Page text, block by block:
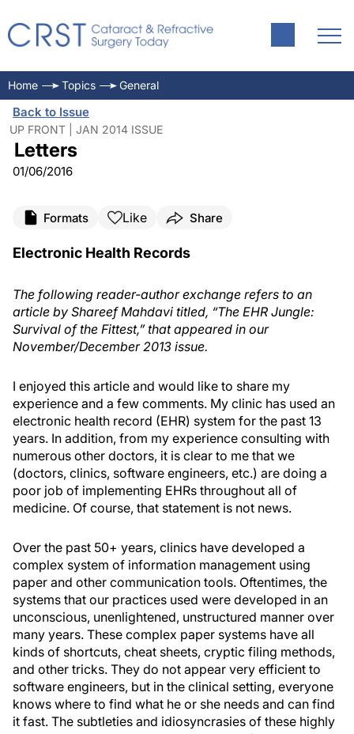
Home Topics General
Back to Issue
UP FRONT | JAN 2014 ISSUE
Letters
01/06/2016
Formats Like Share
Electronic Health Records
The following reader-author exchange refers to an
article by Shareef Mahdavi titled, “The EHR Jungle:
Survival of the Fittest,” that appeared in our
November/December 2013 issue.
I enjoyed this article and would like to share my
experience and a few comments. My clinic has used an
electronic health record (EHR) system for the past 13
years. In addition, from my experience consulting with
numerous other doctors, it is clear to me that we
(doctors, clinics, software engineers, etc.) are doing a
poor job of implementing EHRs throughout all of
medicine. Of course, that statement is not news.
Over the past 50+ years, clinics have developed a
complex system of information management using
paper and other communication tools. Oftentimes, the
systems that our practices used were developed in an
unconscious, unenlightened, unstructured manner over
many years. These complex paper systems have all
kinds of shortcuts, cheat sheets, cryptic filing methods,
and other tricks. They do not appear very efficient to
software engineers, but in the clinical setting, everyone
knows where to find what he or she needs and can find
it fast. The subtleties and idiosyncrasies of these highly